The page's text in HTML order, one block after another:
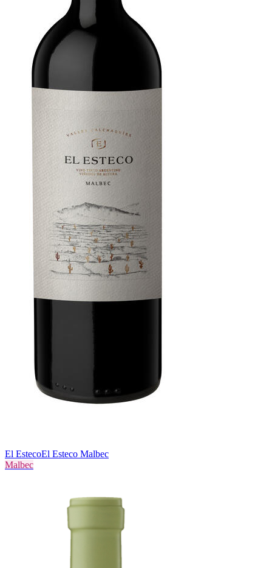
El EstecoEl Esteco Malbec
Malbec